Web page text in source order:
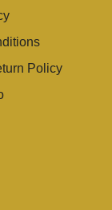
Policy